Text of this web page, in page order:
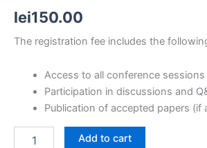
lei150.00
The registration fee includes the
Access to all conference sessions
Participation in discussions and
Publication of accepted papers (if
Add to cart